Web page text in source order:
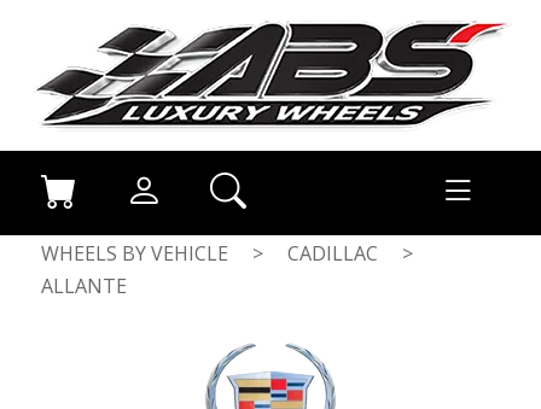
WHEELS BY VEHICLE > CADILLAC
>
ALLANTE